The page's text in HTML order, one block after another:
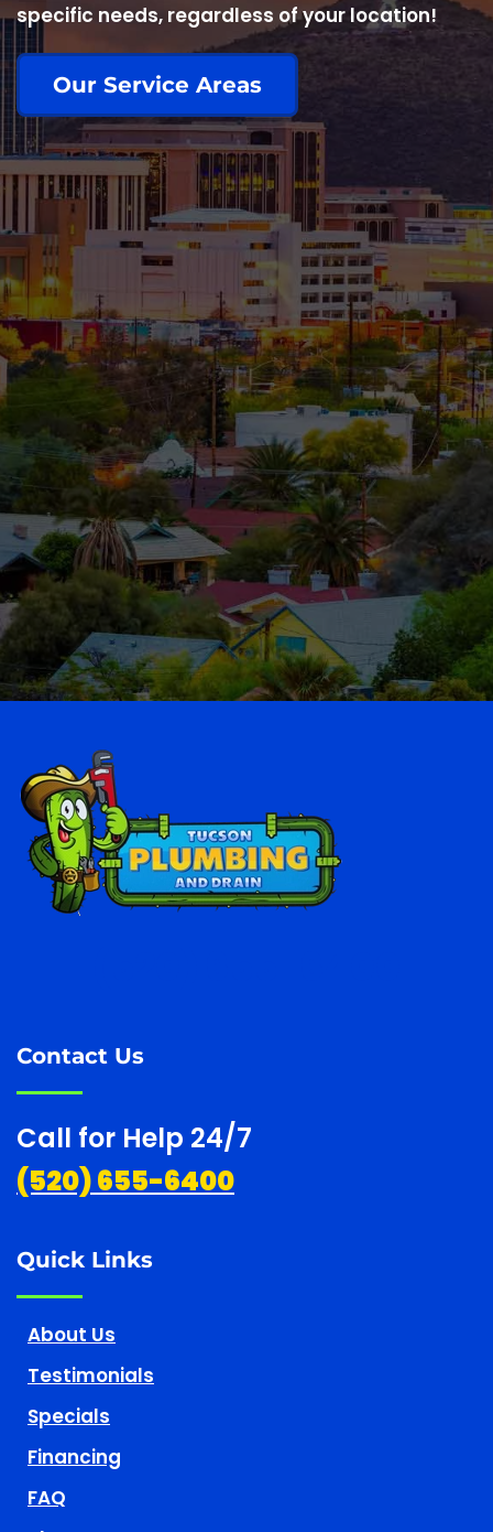
specific needs, regardless of your location!
Our Service Areas
Contact Us
Call for Help 24/7
(520) 655-6400
Quick Links
About Us
Testimonials
Specials
Financing
FAQ